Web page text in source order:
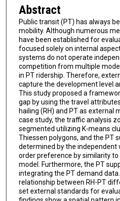
Abstract
Public transit (PT) has always
mobility. Although numerous
have been established for
focused solely on internal
systems do not operate
competition from multiple
in PT ridership. Therefore,
capture the development level
This study proposed a
gap by using the travel
hailing (RH) and PT as external
case study, the traffic analysis
segmented utilizing K-means
Thiessen polygons, and the PT
determined by the
order preference by similarity to
model. Furthermore, the PT
integrating the PT demand
relationship between RH-PT
set external standards for